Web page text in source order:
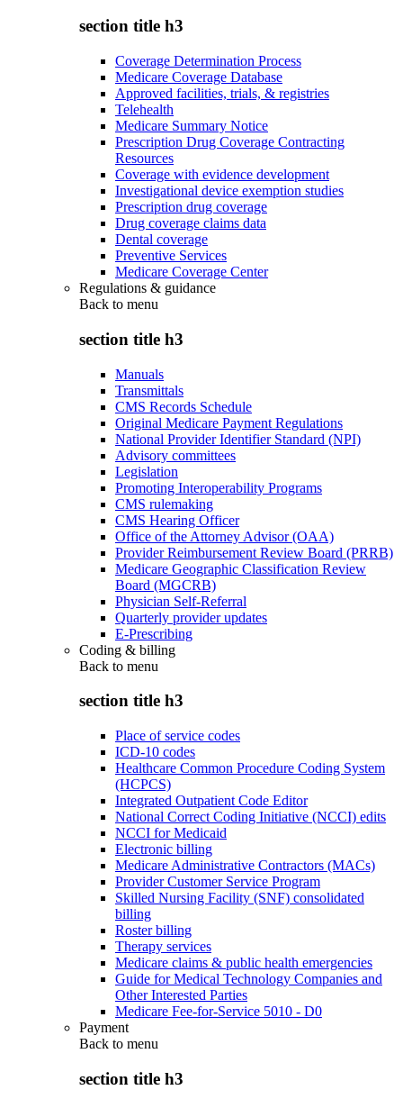
section title h3
Coverage Determination Process
Medicare Coverage Database
Approved facilities, trials, & registries
Telehealth
Medicare Summary Notice
Prescription Drug Coverage Contracting
Resources
Coverage with evidence development
Investigational device exemption studies
Prescription drug coverage
Drug coverage claims data
Dental coverage
Preventive Services
Medicare Coverage Center
Regulations & guidance
Back to menu
section title h3
Manuals
Transmittals
CMS Records Schedule
Original Medicare Payment Regulations
National Provider Identifier Standard (NPI)
Advisory committees
Legislation
Promoting Interoperability Programs
CMS rulemaking
CMS Hearing Officer
Office of the Attorney Advisor (OAA)
Provider Reimbursement Review Board (PRRB)
Medicare Geographic Classification Review
Board (MGCRB)
Physician Self-Referral
Quarterly provider updates
E-Prescribing
Coding & billing
Back to menu
section title h3
Place of service codes
ICD-10 codes
Healthcare Common Procedure Coding System
(HCPCS)
Integrated Outpatient Code Editor
National Correct Coding Initiative (NCCI) edits
NCCI for Medicaid
Electronic billing
Medicare Administrative Contractors (MACs)
Provider Customer Service Program
Skilled Nursing Facility (SNF) consolidated
billing
Roster billing
Therapy services
Medicare claims & public health emergencies
Guide for Medical Technology Companies and
Other Interested Parties
Medicare Fee-for-Service 5010 - D0
Payment
Back to menu
section title h3